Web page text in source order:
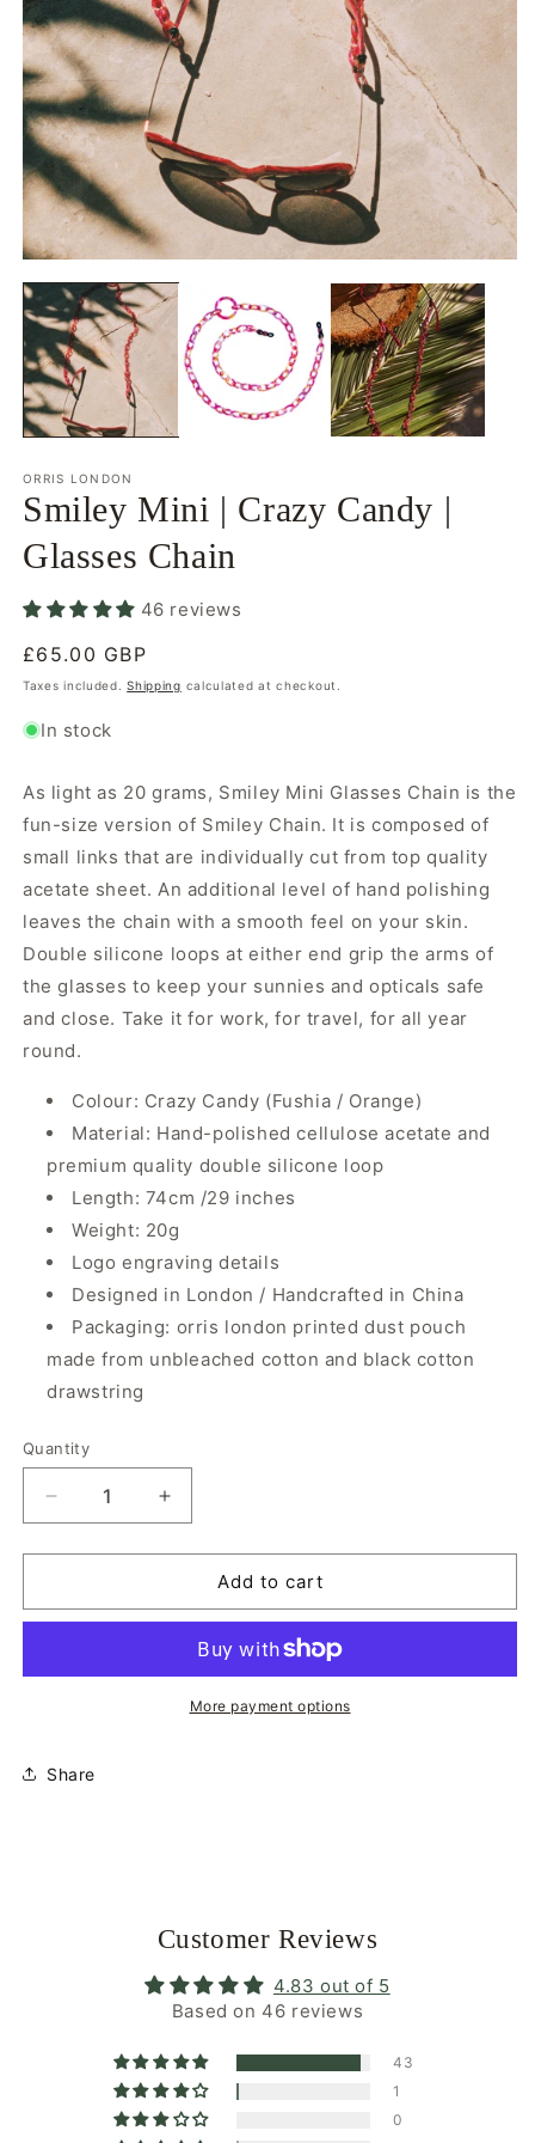
media
1
in
modal
ORRIS LONDON
Smiley Mini | Crazy Candy |
Glasses Chain
46 reviews
Regular
price
£65.00 GBP
Taxes included.Shipping calculated at checkout.
In stock
As light as 20 grams, Smiley Mini Glasses Chain is the
fun-size version of Smiley Chain. It is composed of
small links that are individually cut from top quality
acetate sheet. An additional level of hand polishing
leaves the chain with a smooth feel on your skin.
Double silicone loops at either end grip the arms of
the glasses to keep your sunnies and opticals safe
and close. Take it for work, for travel, for all year
round.
Colour: Crazy Candy (Fushia / Orange)
Material: Hand-polished cellulose acetate and
premium quality double silicone loop
Length: 74cm /29 inches
Weight: 20g
Logo engraving details
Designed in London / Handcrafted in China
Packaging: orris london printed dust pouch
made from unbleached cotton and black cotton
drawstring
Quantity
Quantity
Decrease
quantity
for
Mini
Candy
Increase
quantity
for
Smiley
Mini
Crazy
Candy
Add to cart
More payment options
Share
Customer Reviews
4.83 out of 5
Based on 46 reviews
43
1
0